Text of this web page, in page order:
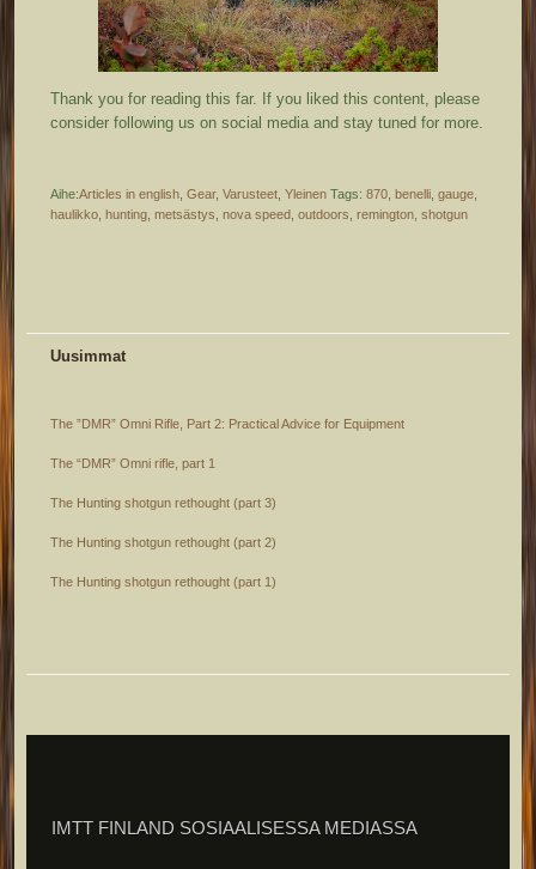
Thank you for reading this far. If you liked this content, please
consider following us on social media and stay tuned for more.
Aihe:Articles in english ,Gear,Varusteet ,Yleinen Tags:870 ,benelli ,gauge
haulikko ,hunting ,metsästys ,nova speed ,outdoors ,remington ,shotgun
Uusimmat
The ”DMR” Omni Rifle, Part 2: Practical Advice for Equipment
The “DMR” Omni rifle, part 1
The Hunting shotgun rethought (part 3)
The Hunting shotgun rethought (part 2)
The Hunting shotgun rethought (part 1)
IMTT FINLAND SOSIAALISESSA MEDIASSA